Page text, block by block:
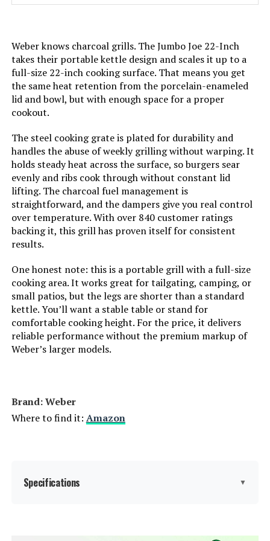
Handle Material:
Model Name: ‎CC1830
Frame Material: ‎Alloy Steel
Installation Type: ‎Free Standing
Main Burner Count:
Cooking Surface Area: ‎627 Square Inches
Number of Racks:
Indoor/Outdoor Usage: ‎Outdoor
Grill Configuration: ‎Barrel
Cooking System:
Size:
Finish: ‎Powder Coated
Weber knows charcoal grills. The Jumbo Joe 22-Inch
takes their portable kettle design and scales it up to a
full-size 22-inch cooking surface. That means you get
the same heat retention from the porcelain-enameled
lid and bowl, but with enough space for a proper
cookout.
The steel cooking grate is plated for durability and
handles the abuse of weekly grilling without warping. It
holds steady heat across the surface, so burgers sear
evenly and ribs cook through without constant lid
lifting. The charcoal fuel management is
straightforward, and the dampers give you real control
over temperature. With over 840 customer ratings
backing it, this grill has proven itself for consistent
results.
One honest note: this is a portable grill with a full-size
cooking area. It works great for tailgating, camping, or
small patios, but the legs are shorter than a standard
kettle. You’ll want a stable table or stand for
comfortable cooking height. For the price, it delivers
reliable performance without the premium markup of
Weber’s larger models.
Brand: Weber
Where to find it: Amazon
Specifications ▼